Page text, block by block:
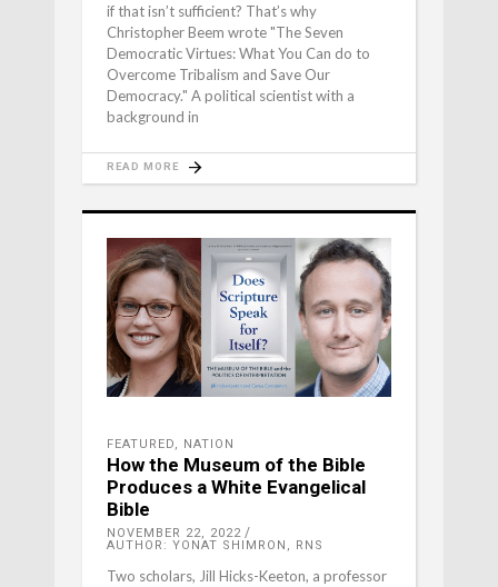
if that isn’t sufficient? That’s why
Christopher Beem wrote "The Seven
Democratic Virtues: What You Can do to
Overcome Tribalism and Save Our
Democracy." A political scientist with a
background in
READ MORE
FEATURED, NATION
How the Museum of the Bible
Produces a White Evangelical
Bible
NOVEMBER 22, 2022
AUTHOR: YONAT SHIMRON, RNS
Two scholars, Jill Hicks-Keeton, a professor